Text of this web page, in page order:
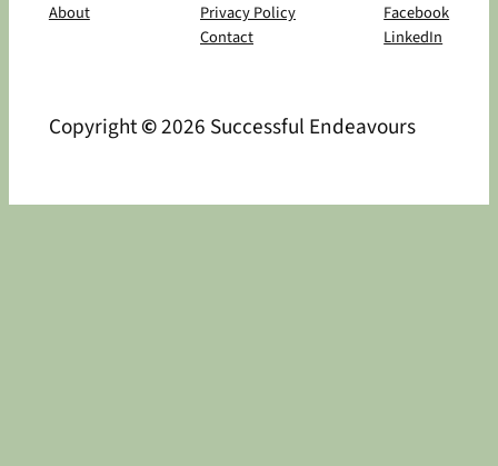
About
Privacy Policy
Contact
Facebook
LinkedIn
Copyright©2026 Successful Endeavours